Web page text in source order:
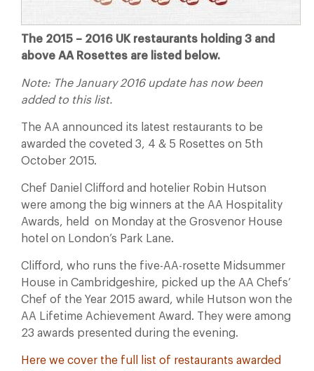
The 2015 – 2016 UK restaurants holding 3 and
above AA Rosettes are listed below.
Note: The January 2016 update has now been
added to this list.
The AA announced its latest restaurants to be
awarded the coveted 3, 4 & 5 Rosettes on 5th
October 2015.
Chef Daniel Clifford and hotelier Robin Hutson
were among the big winners at the AA Hospitality
Awards, held on Monday at the Grosvenor House
hotel on London’s Park Lane.
Clifford, who runs the five-AA-rosette Midsummer
House in Cambridgeshire, picked up the AA Chefs’
Chef of the Year 2015 award, while Hutson won the
AA Lifetime Achievement Award. They were among
23 awards presented during the evening.
Here we cover the full list of restaurants awarded